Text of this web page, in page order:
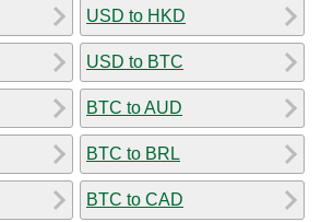
USD to HKD
USD to BTC
BTC to AUD
BTC to BRL
BTC to CAD